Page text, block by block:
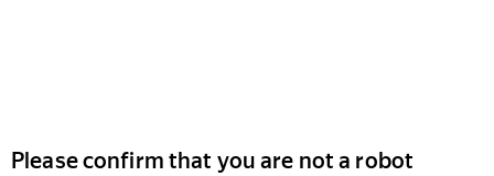
Please confirm that you are not a robot